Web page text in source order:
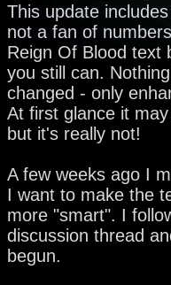
This update
not a fan of
Reign Of Blood text
you still can.
changed - only
At first glance it
but it's really not!
A few weeks ago I
I want to make the
more "smart". I
discussion thread
begun.